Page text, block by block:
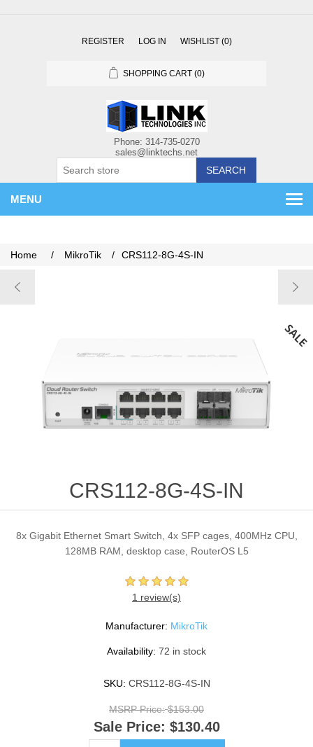
REGISTER LOG IN WISHLIST (0)
SHOPPING CART (0)
SEARCH
MENU
Home / MikroTik / CRS112-8G-4S-IN
CRS112-8G-4S-IN
8x Gigabit Ethernet Smart Switch, 4x SFP cages, 400MHz CPU,
128MB RAM, desktop case, RouterOS L5
1 review(s)
Manufacturer: MikroTik
Availability: 72 in stock
SKU: CRS112-8G-4S-IN
MSRP Price: $153.00
Sale Price: $130.40